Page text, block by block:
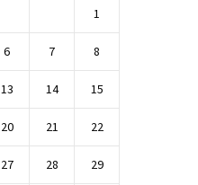
1
6 7 8
13 14 15
20 21 22
27 28 29